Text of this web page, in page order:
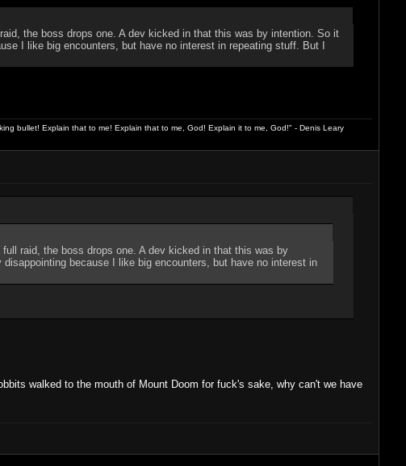
the boss drops one. A dev kicked in that this was by intention. So it
I like big encounters, but have no interest in repeating stuff. But I
bullet! Explain that to me! Explain that to me, God! Explain it to me, God!" - Denis Leary
raid, the boss drops one. A dev kicked in that this was by
because I like big encounters, but have no interest in
walked to the mouth of Mount Doom for fuck's sake, why can't we have